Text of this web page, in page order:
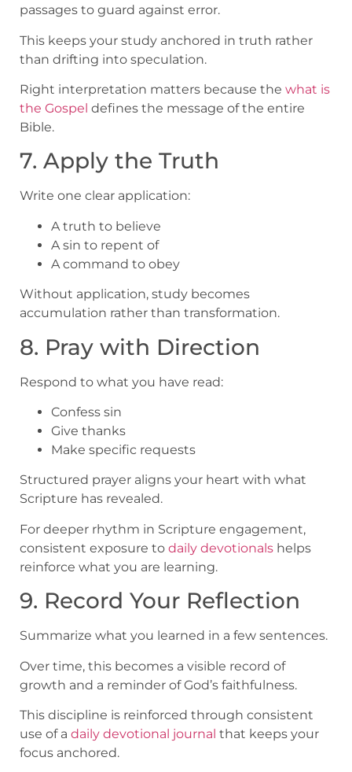
passages to guard against error.
This keeps your study anchored in truth rather
than drifting into speculation.
Right interpretation matters because the what is
the Gospel defines the message of the entire
Bible.
7. Apply the Truth
Write one clear application:
A truth to believe
A sin to repent of
A command to obey
Without application, study becomes
accumulation rather than transformation.
8. Pray with Direction
Respond to what you have read:
Confess sin
Give thanks
Make specific requests
Structured prayer aligns your heart with what
Scripture has revealed.
For deeper rhythm in Scripture engagement,
consistent exposure to daily devotionals helps
reinforce what you are learning.
9. Record Your Reflection
Summarize what you learned in a few sentences.
Over time, this becomes a visible record of
growth and a reminder of God’s faithfulness.
This discipline is reinforced through consistent
use of a daily devotional journal that keeps your
focus anchored.